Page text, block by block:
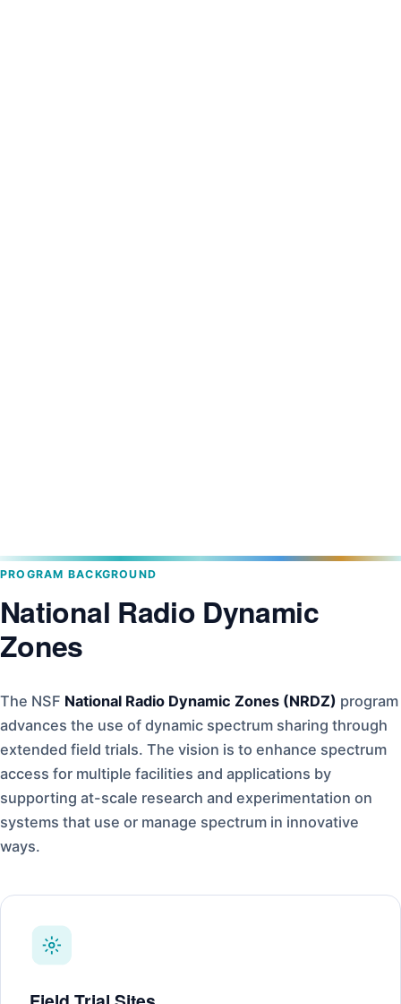
PROGRAM BACKGROUND
National Radio Dynamic
Zones
The NSF National Radio Dynamic Zones (NRDZ) program
advances the use of dynamic spectrum sharing through
extended field trials. The vision is to enhance spectrum
access for multiple facilities and applications by
supporting at-scale research and experimentation on
systems that use or manage spectrum in innovative
ways.